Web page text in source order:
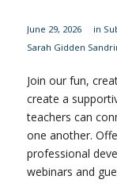
June 29, 2026 in
Sarah Gidden
Join our fun,
create a
teachers can
one another.
professional
webinars and